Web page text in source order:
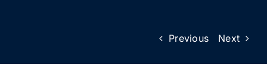
Previous Next